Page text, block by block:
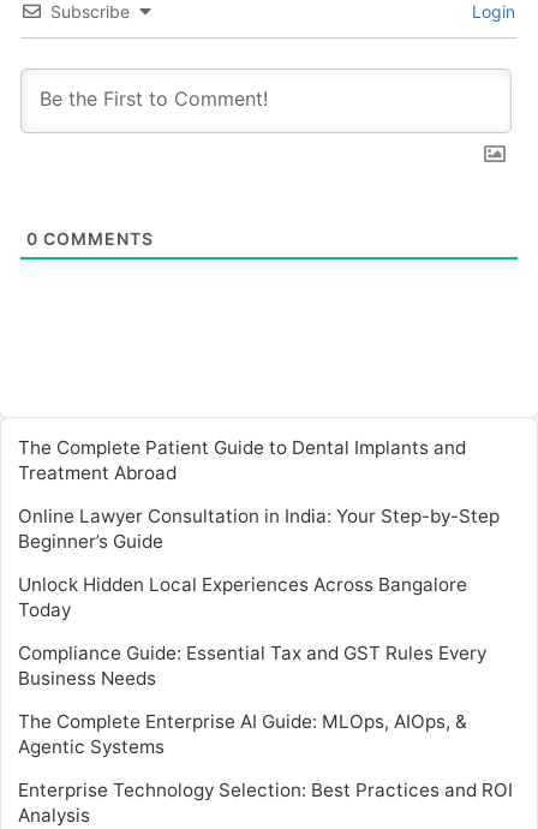
Subscribe Login
0 COMMENTS
The Complete Patient Guide to Dental Implants and
Treatment Abroad
Online Lawyer Consultation in India: Your Step-by-Step
Beginner’s Guide
Unlock Hidden Local Experiences Across Bangalore
Today
Compliance Guide: Essential Tax and GST Rules Every
Business Needs
The Complete Enterprise AI Guide: MLOps, AIOps, &
Agentic Systems
Enterprise Technology Selection: Best Practices and ROI
Analysis